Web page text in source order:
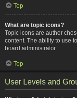
Top
What are topic icons?
Topic icons are author
content. The ability to use
board administrator.
Top
User Levels and